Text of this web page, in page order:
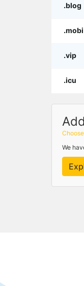
.blog
.mobi
.vip
.icu
We